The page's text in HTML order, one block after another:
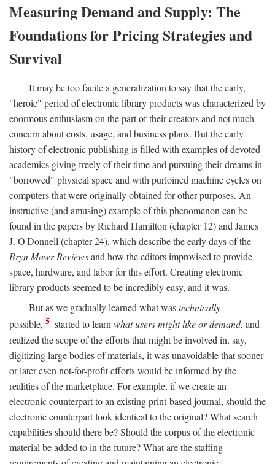
Measuring Demand and Supply: The
Foundations for Pricing Strategies and
Survival
It may be too facile a generalization to say that the early,
"heroic" period of electronic library products was characterized by
enormous enthusiasm on the part of their creators and not much
concern about costs, usage, and business plans. But the early
history of electronic publishing is filled with examples of devoted
academics giving freely of their time and pursuing their dreams in
"borrowed" physical space and with purloined machine cycles on
computers that were originally obtained for other purposes. An
instructive (and amusing) example of this phenomenon can be
found in the papers by Richard Hamilton (chapter 12) and James
J. O'Donnell (chapter 24), which describe the early days of the
Bryn Mawr Reviewsand how the editors improvised to provide
space, hardware, and labor for this effort. Creating electronic
library products seemed to be incredibly easy, and it was.
But as we gradually learned what wastechnically
possible, 5 started to learnwhat users might like or demand, and
realized the scope of the efforts that might be involved in, say,
digitizing large bodies of materials, it was unavoidable that sooner
or later even not-for-profit efforts would be informed by the
realities of the marketplace. For example, if we create an
electronic counterpart to an existing print-based journal, should the
electronic counterpart look identical to the original? What search
capabilities should there be? Should the corpus of the electronic
material be added to in the future? What are the staffing